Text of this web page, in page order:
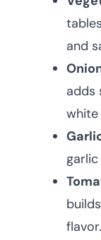
and
adds
white
flavor.